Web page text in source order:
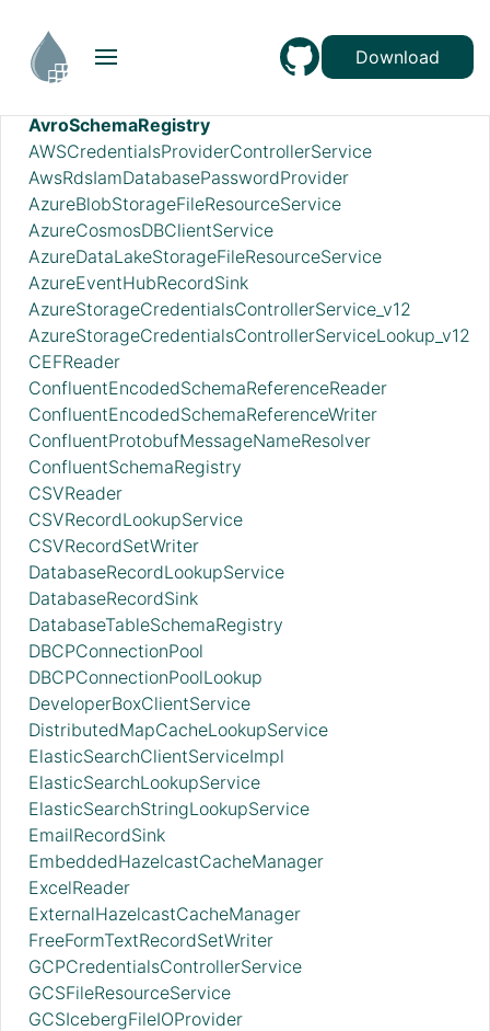
Download
ApicurioSchemaRegistry
AvroReader
AvroSchemaRegistry
AWSCredentialsProviderControllerService
AwsRdsIamDatabasePasswordProvider
AzureBlobStorageFileResourceService
AzureCosmosDBClientService
AzureDataLakeStorageFileResourceService
AzureEventHubRecordSink
AzureStorageCredentialsControllerService_v12
AzureStorageCredentialsControllerServiceLookup_v12
CEFReader
ConfluentEncodedSchemaReferenceReader
ConfluentEncodedSchemaReferenceWriter
ConfluentProtobufMessageNameResolver
ConfluentSchemaRegistry
CSVReader
CSVRecordLookupService
CSVRecordSetWriter
DatabaseRecordLookupService
DatabaseRecordSink
DatabaseTableSchemaRegistry
DBCPConnectionPool
DBCPConnectionPoolLookup
DeveloperBoxClientService
DistributedMapCacheLookupService
ElasticSearchClientServiceImpl
ElasticSearchLookupService
ElasticSearchStringLookupService
EmailRecordSink
EmbeddedHazelcastCacheManager
ExcelReader
ExternalHazelcastCacheManager
FreeFormTextRecordSetWriter
GCPCredentialsControllerService
GCSFileResourceService
GCSIcebergFileIOProvider